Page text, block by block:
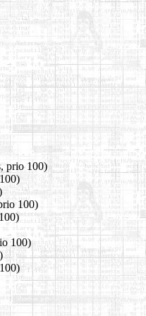
prio 100)
100)
100)